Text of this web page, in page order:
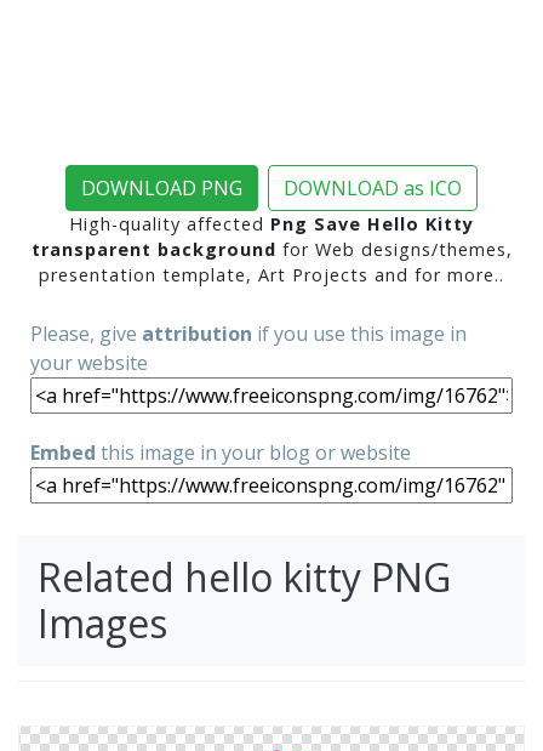
DOWNLOAD PNG DOWNLOAD as ICO
High-quality affected Png Save Hello Kitty
transparent background for Web designs/themes,
presentation template, Art Projects and for more..
Please, give attribution if you use this image in
your website
Embed this image in your blog or website
Related hello kitty PNG
Images